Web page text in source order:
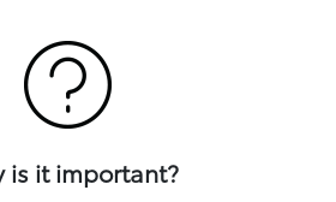
is it important?